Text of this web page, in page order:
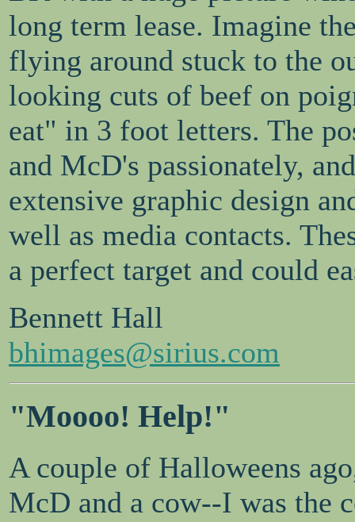
long term lease. Imagine
flying around stuck to the
looking cuts of beef on
eat" in 3 foot letters. The
and McD's passionately,
extensive graphic design
well as media contacts.
a perfect target and could
Bennett Hall
bhimages@sirius.com
"Moooo! Help!"
A couple of Halloweens
McD and a cow--I was the